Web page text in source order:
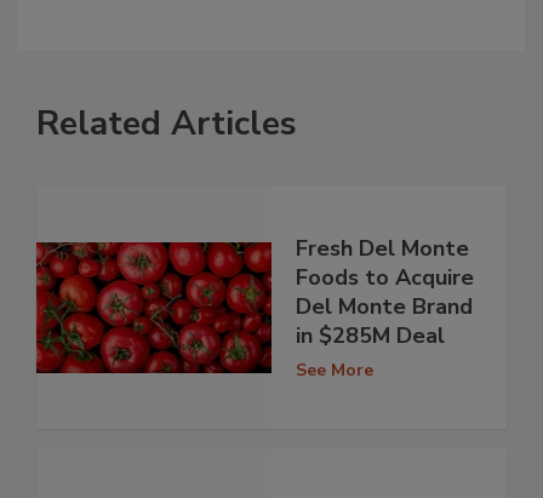
Related Articles
Fresh Del Monte
Foods to Acquire
Del Monte Brand
in $285M Deal
See More